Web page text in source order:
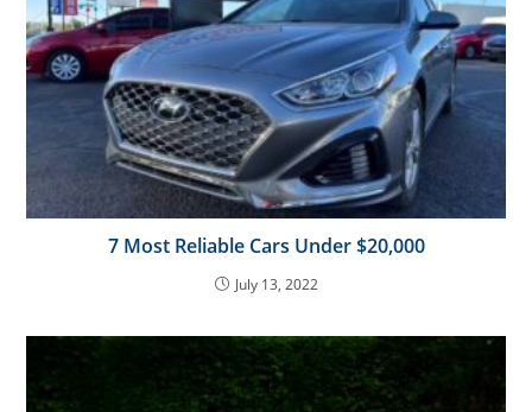
7 Most Reliable Cars Under $20,000
July 13, 2022